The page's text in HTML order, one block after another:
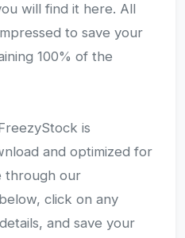
will find it here. All
to save your
100% of the
is
and optimized for
through our
click on any
and save your